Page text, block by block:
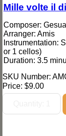
Mille volte il
Composer:
Arranger: Amis
Instrumentation:
or 1 cellos)
Duration: 3.5
SKU Number:
Price: $9.00